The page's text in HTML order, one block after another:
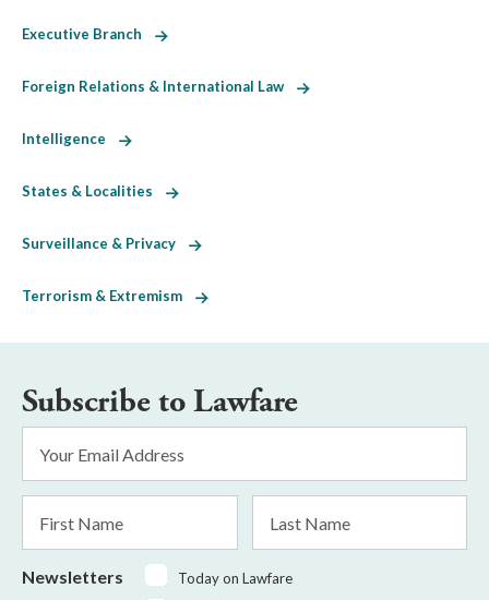
Executive Branch
Foreign Relations & International Law
Intelligence
States & Localities
Surveillance & Privacy
Terrorism & Extremism
Subscribe to Lawfare
Address
*
Name
Name
Newsletters
Today on Lawfare